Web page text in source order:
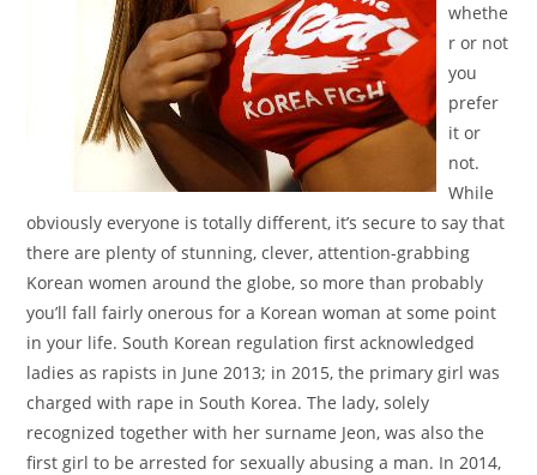
whethe
r or not
you
prefer
it or
not.
While
obviously everyone is totally different, it’s secure to say that
there are plenty of stunning, clever, attention-grabbing
Korean women around the globe, so more than probably
you’ll fall fairly onerous for a Korean woman at some point
in your life. South Korean regulation first acknowledged
ladies as rapists in June 2013; in 2015, the primary girl was
charged with rape in South Korea. The lady, solely
recognized together with her surname Jeon, was also the
first girl to be arrested for sexually abusing a man. In 2014,